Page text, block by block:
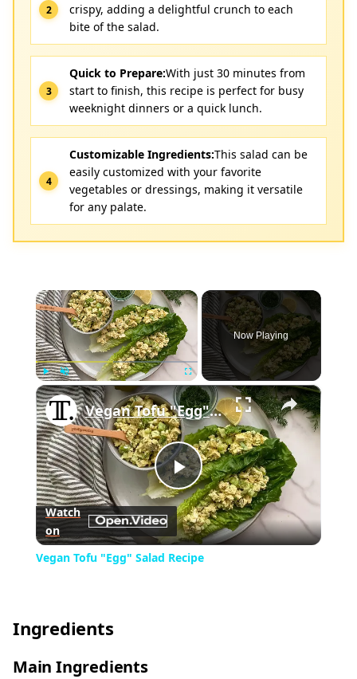
crispy, adding a delightful crunch to each
bite of the salad.
Quick to Prepare:With just 30 minutes from
start to finish, this recipe is perfect for busy
weeknight dinners or a quick lunch.
Customizable Ingredients:This salad can be
easily customized with your favorite
vegetables or dressings, making it versatile
for any palate.
×
Play Unmute Fullscreen
Now Playing
×
Play
Video
Vegan Tofu "Egg" Salad Recipe
Watch
on
Vegan Tofu "Egg" Salad Recipe
Ingredients
Main Ingredients